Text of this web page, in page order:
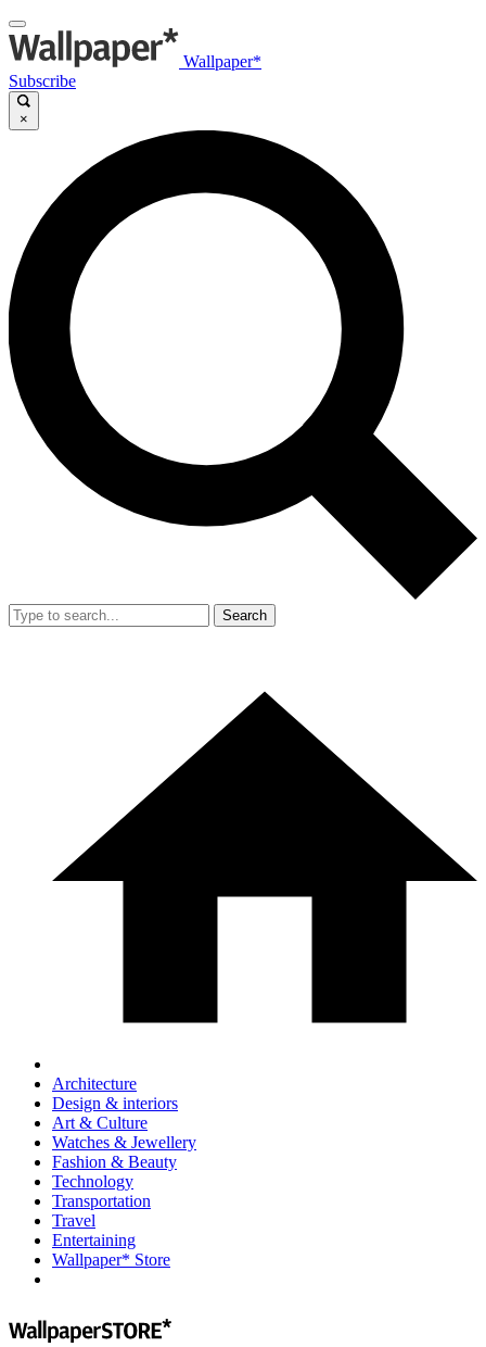
Wallpaper*
Subscribe
×
Search
Architecture
Design & interiors
Art & Culture
Watches & Jewellery
Fashion & Beauty
Technology
Transportation
Travel
Entertaining
Wallpaper* Store